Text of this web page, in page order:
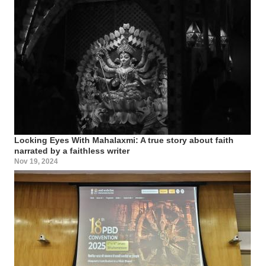
Locking Eyes With Mahalaxmi: A true story about faith
narrated by a faithless writer
Nov 19, 2024